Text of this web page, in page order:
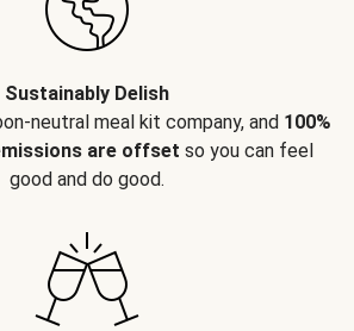
Sustainably Delish
neutral meal kit company, and 100%
are offset so you can feel
good and do good.